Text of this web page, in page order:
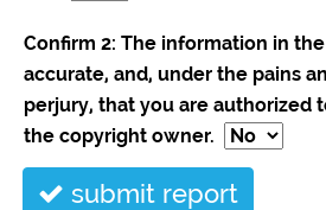
Confirm 2: The information in
accurate, and, under the pains
perjury, that you are authorized
the copyright owner.
submit report